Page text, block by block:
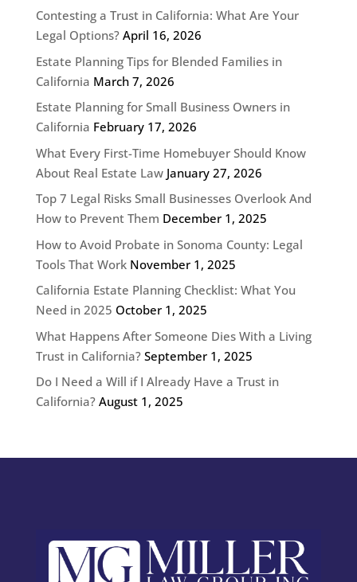
Contesting a Trust in California: What Are Your
Legal Options? April 16, 2026
Estate Planning Tips for Blended Families in
California March 7, 2026
Estate Planning for Small Business Owners in
California February 17, 2026
What Every First-Time Homebuyer Should Know
About Real Estate Law January 27, 2026
Top 7 Legal Risks Small Businesses Overlook And
How to Prevent Them December 1, 2025
How to Avoid Probate in Sonoma County: Legal
Tools That Work November 1, 2025
California Estate Planning Checklist: What You
Need in 2025 October 1, 2025
What Happens After Someone Dies With a Living
Trust in California? September 1, 2025
Do I Need a Will if I Already Have a Trust in
California? August 1, 2025